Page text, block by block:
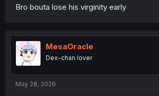
Bro bouta lose his virginity early
MesaOracle
Dex-chan lover
May 28, 2026